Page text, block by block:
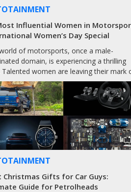
Influential Women in
Women’s Day Special
of motorsports, once a male-
domain, is experiencing a thrilling
Talented women are leaving their mark
Christmas Gifts for Car Guys:
Guide for Petrolheads